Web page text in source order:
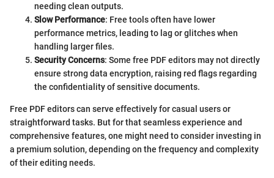
needing clean outputs.
Slow Performance: Free tools often have lower
performance metrics, leading to lag or glitches when
handling larger files.
Security Concerns: Some free PDF editors may not directly
ensure strong data encryption, raising red flags regarding
the confidentiality of sensitive documents.
Free PDF editors can serve effectively for casual users or
straightforward tasks. But for that seamless experience and
comprehensive features, one might need to consider investing in
a premium solution, depending on the frequency and complexity
of their editing needs.